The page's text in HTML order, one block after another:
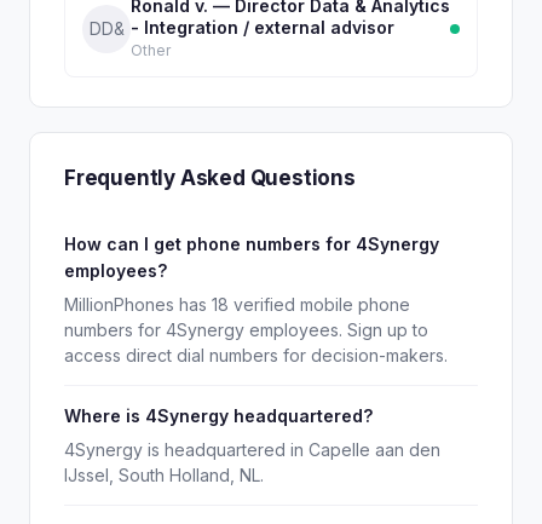
DD&
Ronald v. — Director Data & Analytics
- Integration / external advisor
Other
Frequently Asked Questions
How can I get phone numbers for 4Synergy
employees?
MillionPhones has 18 verified mobile phone
numbers for 4Synergy employees. Sign up to
access direct dial numbers for decision-makers.
Where is 4Synergy headquartered?
4Synergy is headquartered in Capelle aan den
IJssel, South Holland, NL.